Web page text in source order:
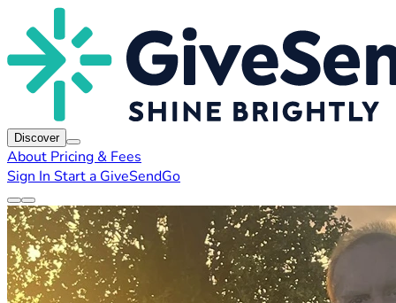
Discover
About Pricing & Fees
Sign In Start a GiveSendGo